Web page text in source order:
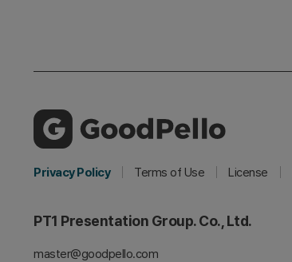
Privacy Policy Terms of Use License
PT1 Presentation Group. Co., Ltd.
master@goodpello.com